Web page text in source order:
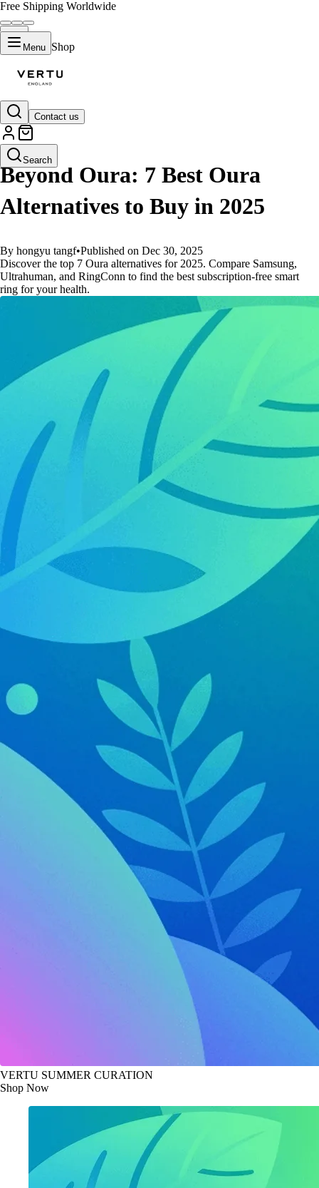
Free Shipping Worldwide
Menu Shop
Contact us
Search
GUIDES
Beyond Oura: 7 Best Oura
Alternatives to Buy in 2025
By hongyu tangf•Published on Dec 30, 2025
Discover the top 7 Oura alternatives for 2025. Compare Samsung,
Ultrahuman, and RingConn to find the best subscription-free smart
ring for your health.
VERTU SUMMER CURATION
Shop Now